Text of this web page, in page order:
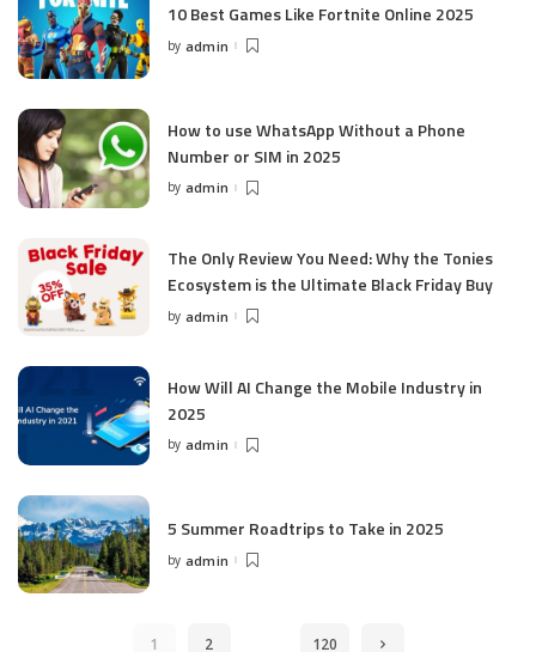
10 Best Games Like Fortnite Online 2025
Posted
by admin
How to use WhatsApp Without a Phone
Number or SIM in 2025
Posted
by admin
The Only Review You Need: Why the Tonies
Ecosystem is the Ultimate Black Friday Buy
Posted
by admin
How Will AI Change the Mobile Industry in
2025
Posted
by admin
5 Summer Roadtrips to Take in 2025
Posted
by admin
1 2 120